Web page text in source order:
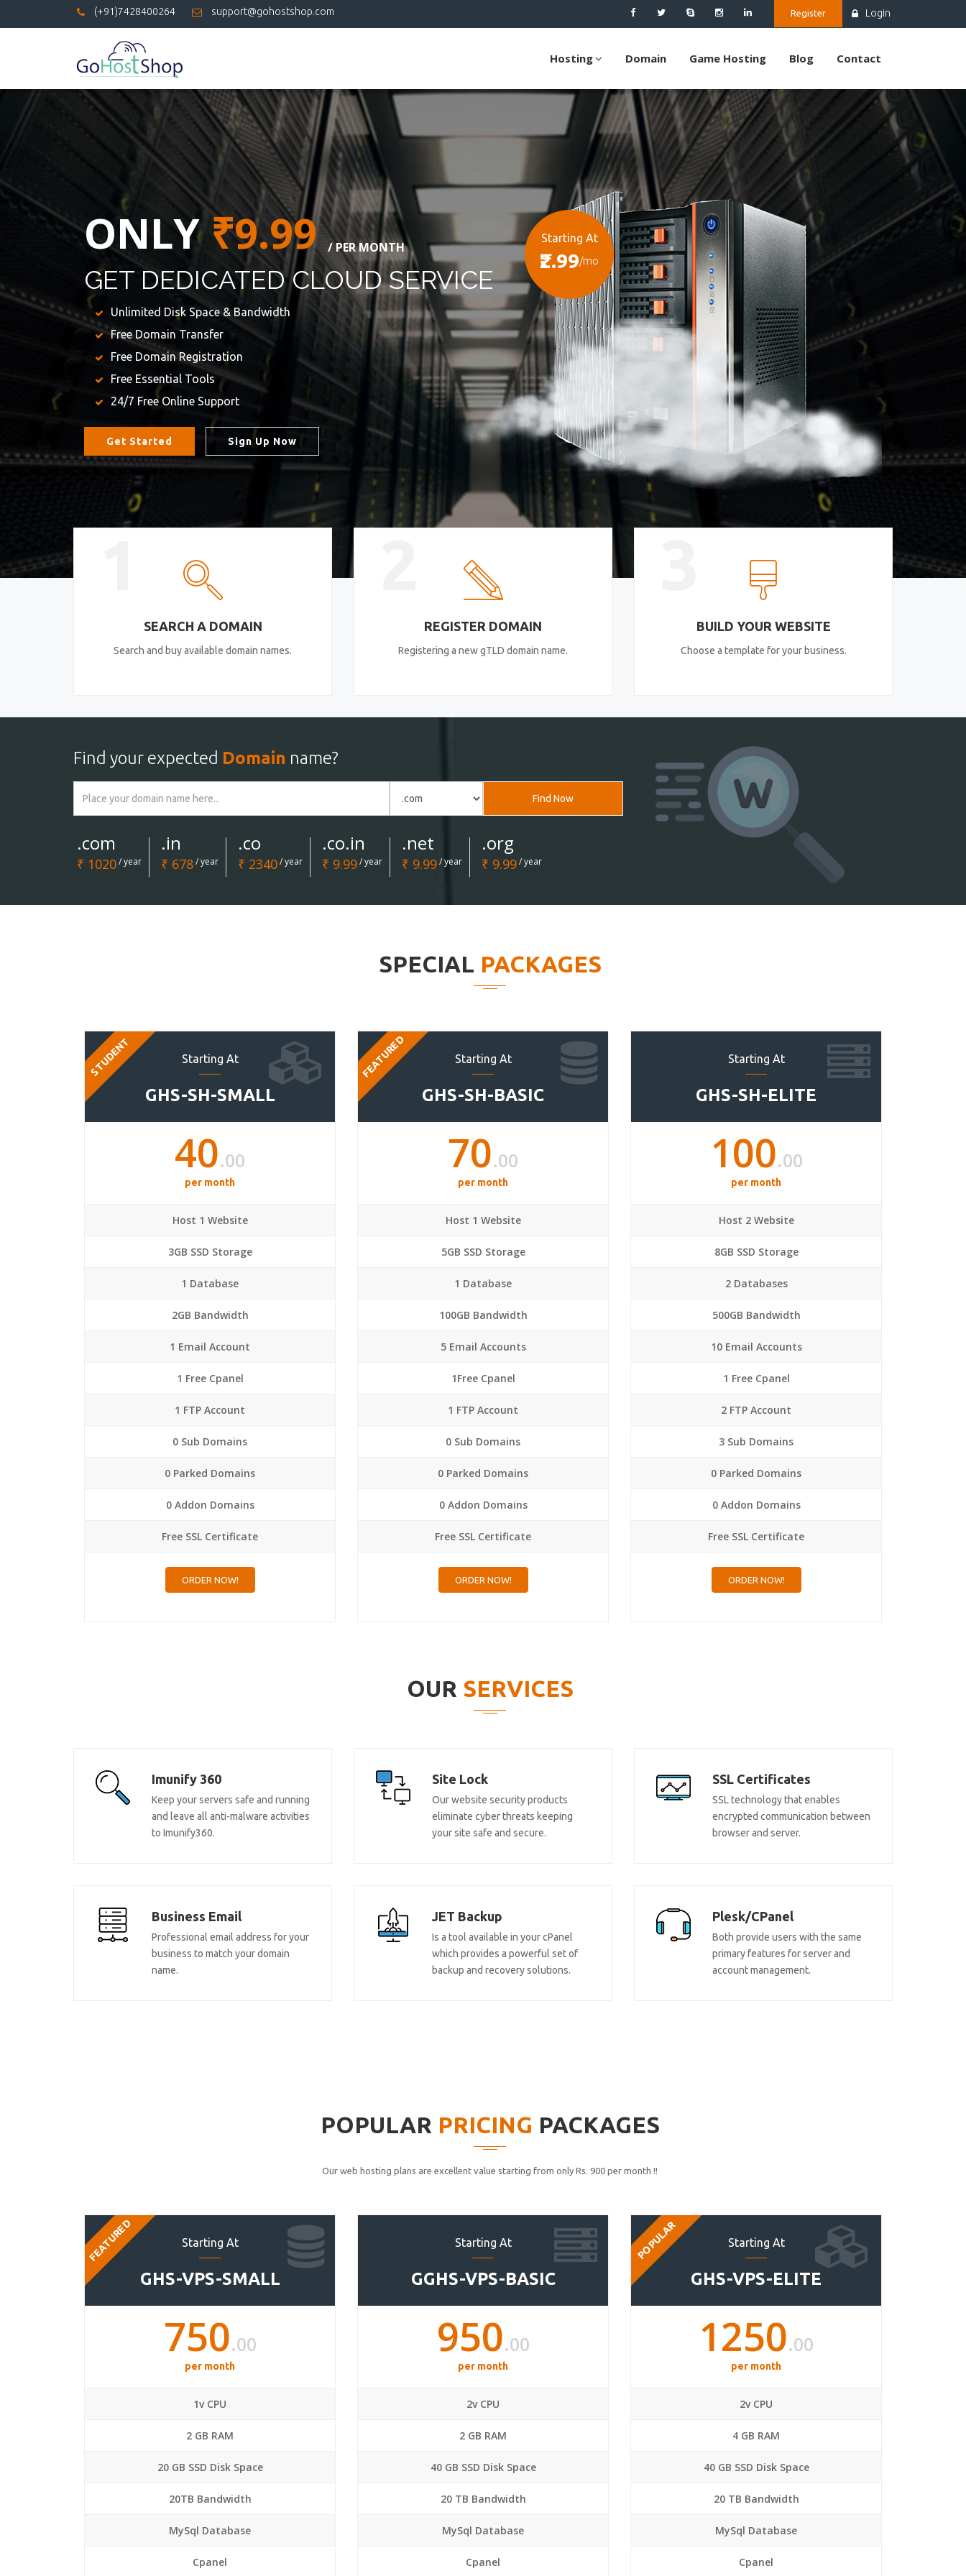
(+91)7428400264 support@gohostshop.com Register Login
Hosting Domain Game Hosting Blog Contact
ONLY₹9.99 / PER MONTH
GET DEDICATED CLOUD SERVICE
Unlimited Disk Space & Bandwidth
Free Domain Transfer
Free Domain Registration
Free Essential Tools
24/7 Free Online Support
Get Started Sign Up Now
Starting At
₹2.99/mo
SEARCH A DOMAIN
Search and buy available domain names.
REGISTER DOMAIN
Registering a new gTLD domain name.
BUILD YOUR WEBSITE
Choose a template for your business.
Find your expected Domain name?
Find Now
.com
₹ 1020/ year
.in
₹ 678/ year
.co
₹ 2340/ year
.co.in
₹ 9.99/ year
.net
₹ 9.99/ year
.org
₹ 9.99/ year
SPECIAL PACKAGES
Starting At
GHS-SH-SMALL
STUDENT
40.00
per month
Host 1 Website
3GB SSD Storage
1 Database
2GB Bandwidth
1 Email Account
1 Free Cpanel
1 FTP Account
0 Sub Domains
0 Parked Domains
0 Addon Domains
Free SSL Certificate
ORDER NOW!
Starting At
GHS-SH-BASIC
FEATURED
70.00
per month
Host 1 Website
5GB SSD Storage
1 Database
100GB Bandwidth
5 Email Accounts
1Free Cpanel
1 FTP Account
0 Sub Domains
0 Parked Domains
0 Addon Domains
Free SSL Certificate
ORDER NOW!
Starting At
GHS-SH-ELITE
100.00
per month
Host 2 Website
8GB SSD Storage
2 Databases
500GB Bandwidth
10 Email Accounts
1 Free Cpanel
2 FTP Account
3 Sub Domains
0 Parked Domains
0 Addon Domains
Free SSL Certificate
ORDER NOW!
OUR SERVICES
Imunify 360
Keep your servers safe and running
and leave all anti-malware activities
to Imunify360.
Site Lock
Our website security products
eliminate cyber threats keeping
your site safe and secure.
SSL Certificates
SSL technology that enables
encrypted communication between
browser and server.
Business Email
Professional email address for your
business to match your domain
name.
JET Backup
Is a tool available in your cPanel
which provides a powerful set of
backup and recovery solutions.
Plesk/CPanel
Both provide users with the same
primary features for server and
account management.
POPULAR PRICING PACKAGES
Our web hosting plans are excellent value starting from only Rs. 900 per month !!
Starting At
GHS-VPS-SMALL
FEATURED
750.00
per month
1v CPU
2 GB RAM
20 GB SSD Disk Space
20TB Bandwidth
MySql Database
Cpanel
Starting At
GGHS-VPS-BASIC
950.00
per month
2v CPU
2 GB RAM
40 GB SSD Disk Space
20 TB Bandwidth
MySql Database
Cpanel
Starting At
GHS-VPS-ELITE
POPULAR
1250.00
per month
2v CPU
4 GB RAM
40 GB SSD Disk Space
20 TB Bandwidth
MySql Database
Cpanel